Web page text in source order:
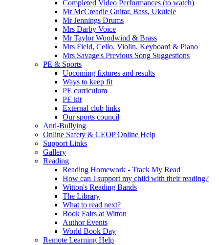
Completed Video Performances (to watch)
Mr McCreadie Guitar, Bass, Ukulele
Mr Jennings Drums
Mrs Darby Voice
Mr Taylor Woodwind & Brass
Mrs Field, Cello, Violin, Keyboard & Piano
Mrs Savage's Previous Song Suggestions
PE & Sports
Upcoming fixtures and results
Ways to keep fit
PE curriculum
PE kit
External club links
Our sports council
Anti-Bullying
Online Safety & CEOP Online Help
Support Links
Gallery
Reading
Reading Homework - Track My Read
How can I support my child with their reading?
Witton's Reading Bands
The Library
What to read next?
Book Fairs at Witton
Author Events
World Book Day
Remote Learning Help